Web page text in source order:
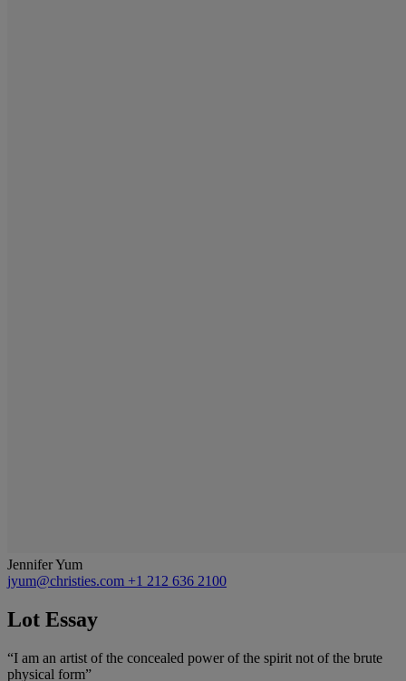
Jennifer Yum
jyum@christies.com +1 212 636 2100
Lot Essay
“I am an artist of the concealed power of the spirit not of the brute
physical form”